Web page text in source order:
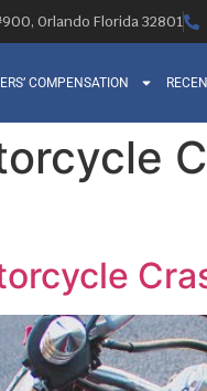
Orlando Florida 32801
COMPENSATION